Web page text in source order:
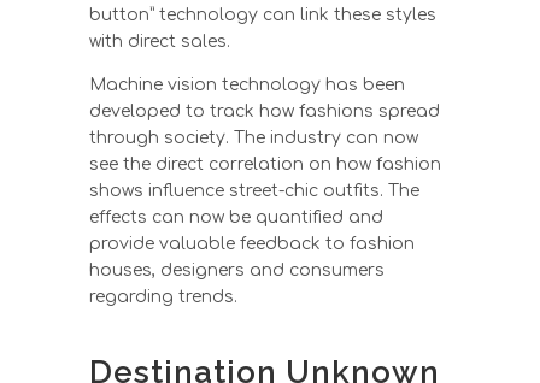
button” technology can link these styles
with direct sales.
Machine vision technology has been
developed to track how fashions spread
through society. The industry can now
see the direct correlation on how fashion
shows influence street-chic outfits. The
effects can now be quantified and
provide valuable feedback to fashion
houses, designers and consumers
regarding trends.
Destination Unknown